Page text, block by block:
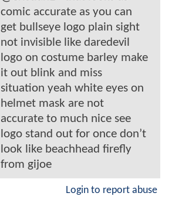
comic accurate as you can
get bullseye logo plain sight
not invisible like daredevil
logo on costume barley make
it out blink and miss
situation yeah white eyes on
helmet mask are not
accurate to much nice see
logo stand out for once don’t
look like beachhead firefly
from gijoe
Login to report abuse